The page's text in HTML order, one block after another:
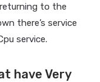
to the
there’s service
service.
have Very